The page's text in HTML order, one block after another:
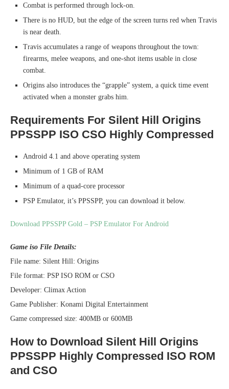
Combat is performed through lock-on.
There is no HUD, but the edge of the screen turns red when Travis
is near death.
Travis accumulates a range of weapons throughout the town:
firearms, melee weapons, and one-shot items usable in close
combat.
Origins also introduces the “grapple” system, a quick time event
activated when a monster grabs him.
Requirements For Silent Hill Origins
PPSSPP ISO CSO Highly Compressed
Android 4.1 and above operating system
Minimum of 1 GB of RAM
Minimum of a quad-core processor
PSP Emulator, it’s PPSSPP, you can download it below.
Download PPSSPP Gold – PSP Emulator For Android
Game iso File Details:
File name: Silent Hill: Origins
File format: PSP ISO ROM or CSO
Developer: Climax Action
Game Publisher: Konami Digital Entertainment
Game compressed size: 400MB or 600MB
How to Download Silent Hill Origins
PPSSPP Highly Compressed ISO ROM
and CSO